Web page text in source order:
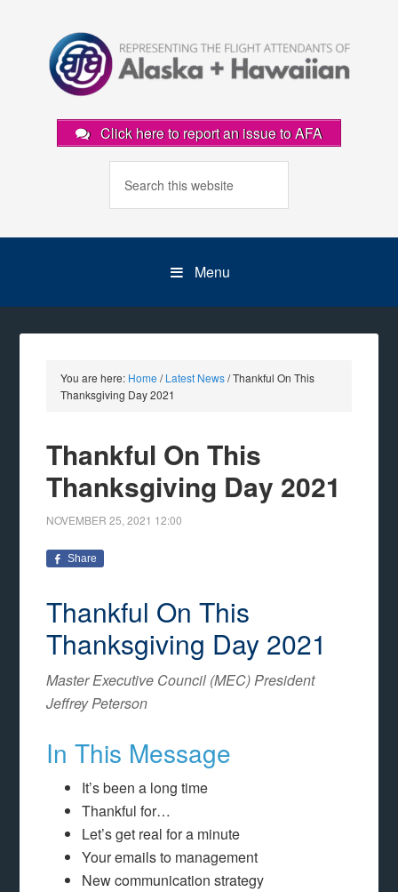
Click here to report an issue to AFA
Menu
You are here: Home / Latest News/Thankful On This
Thanksgiving Day 2021
Thankful On This
Thanksgiving Day 2021
NOVEMBER 25, 2021 12:00
Share
Thankful On This
Thanksgiving Day 2021
Master Executive Council (MEC) President
Jeffrey Peterson
In This Message
It’s been a long time
Thankful for…
Let’s get real for a minute
Your emails to management
New communication strategy